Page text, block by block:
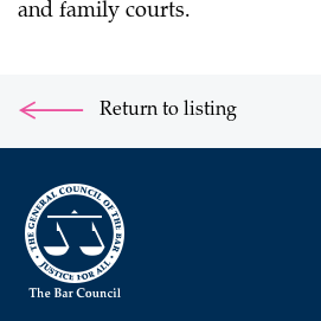
and family courts.
Return to listing